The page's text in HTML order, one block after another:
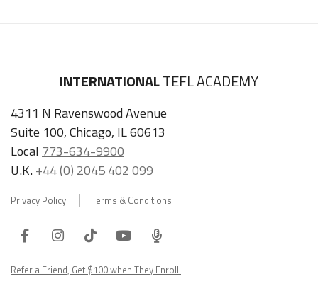
INTERNATIONALTEFL ACADEMY
4311 N Ravenswood Avenue
Suite 100, Chicago, IL 60613
Local 773-634-9900
U.K.+44 (0) 2045 402 099
Privacy Policy Terms & Conditions
FacebookInstagram
TiktokYoutube
ITA
Podcast
Refer a Friend, Get $100 when They Enroll!